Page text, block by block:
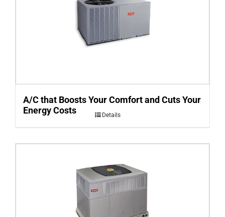
A/C that Boosts Your Comfort and Cuts Your
Energy Costs
Details